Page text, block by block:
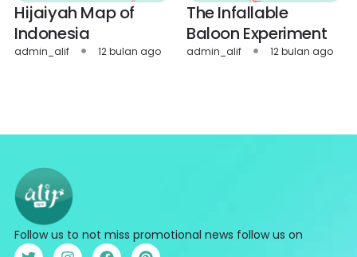
Hijaiyah Map of
Indonesia
admin_alif 12 bulan ago
The Infallable
Baloon Experiment
admin_alif 12 bulan ago
Follow us to not miss promotional news follow us on